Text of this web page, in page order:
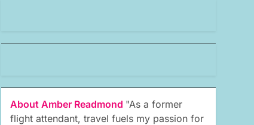
About Amber Readmond "As a former
flight attendant, travel fuels my passion for